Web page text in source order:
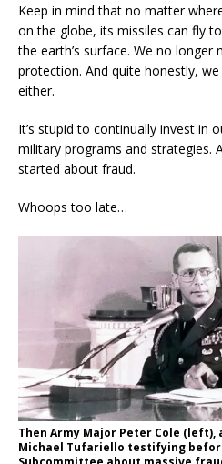
Keep in mind that no matter
on the globe, its missiles can fly
the earth’s surface. We no
protection. And quite honestly,
either.
It’s stupid to continually invest in
military programs and strategies.
started about fraud.
Whoops too late…
Then Army Major Peter Cole
Michael Tufariello testifying